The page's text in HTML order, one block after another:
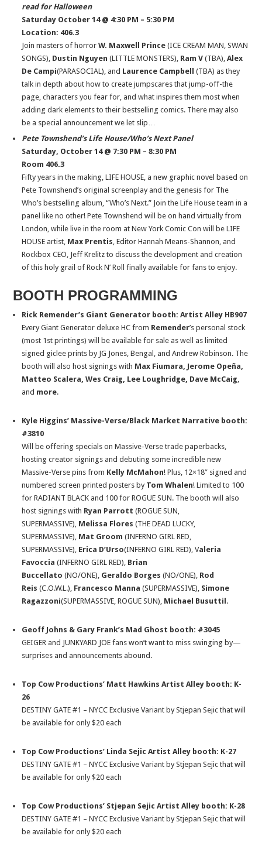
read for Halloween
Saturday October 14 @ 4:30 PM – 5:30 PM
Location: 406.3
Join masters of horrorW. Maxwell Prince (ICE CREAM MAN, SWAN
SONGS), Dustin Nguyen (LITTLE MONSTERS), Ram V (TBA),Alex
De Campi(PARASOCIAL), and Laurence Campbell
(TBA) as they
talk in depth about how to create jumpscares that jump-off-the
page, characters you fear for, and what inspires them most when
adding dark elements to their bestselling comics. There may also
be a special announcement we let slip…
Pete Townshend’s Life House/Who’s Next Panel
Saturday, October 14 @ 7:30 PM – 8:30 PM
Room 406.3
Fifty years in the making, LIFE HOUSE, a new graphic novel based on
Pete Townshend’s original screenplay and the genesis for The
Who’s bestselling album, “Who’s Next.” Join the Life House team in a
panel like no other! Pete Townshend will be on hand virtually from
London, while live in the room at New York Comic Con will be LIFE
HOUSE artist, Max Prentis , Editor Hannah Means-Shannon, and
Rockbox CEO, Jeff Krelitz to discuss the development and creation
of this holy grail of Rock N’ Roll finally available for fans to enjoy.
BOOTH PROGRAMMING
Rick Remender’s Giant Generator booth: Artist Alley HB907
Every Giant Generator deluxe HC from Remender’s personal stock
(most 1st printings) will be available for sale as well as limited
signed giclee prints by JG Jones, Bengal, and Andrew Robinson. The
booth will also host signings with Max Fiumara, Jerome Opeña,
Matteo Scalera, Wes Craig, Lee Loughridge, Dave McCaig
and more.
Kyle Higgins’ Massive-Verse/Black Market Narrative booth:
#3810
Will be offering specials on Massive-Verse trade paperbacks,
hosting creator signings and debuting some incredible new
Massive-Verse pins from Kelly McMahon! Plus, 12×18” signed and
numbered screen printed posters by Tom Whalen! Limited to 100
for RADIANT BLACK and 100 for ROGUE SUN. The booth will also
host signings with Ryan Parrott(ROGUE SUN,
SUPERMASSIVE), Melissa Flores(THE DEAD LUCKY,
SUPERMASSIVE), Mat Groom (INFERNO GIRL RED,
SUPERMASSIVE), Erica D’Urso(INFERNO GIRL RED), Valeria
Favoccia (INFERNO GIRL RED), Brian
Buccellato(NO/ONE), Geraldo Borges (NO/ONE), Rod
Reis (C.O.W.L.), Francesco Manna(SUPERMASSIVE), Simone
Ragazzoni(SUPERMASSIVE, ROGUE SUN), Michael Busuttil .
Geoff Johns & Gary Frank’s Mad Ghost booth: #3045
GEIGER and JUNKYARD JOE fans won’t want to miss swinging by—
surprises and announcements abound.
Top Cow Productions’ Matt Hawkins Artist Alley booth: K-
26
DESTINY GATE #1 – NYCC Exclusive Variant by Stjepan Sejic that will
be available for only $20 each
Top Cow Productions’ Linda Sejic Artist Alley booth: K-27
DESTINY GATE #1 – NYCC Exclusive Variant by Stjepan Sejic that will
be available for only $20 each
Top Cow Productions’ Stjepan Sejic Artist Alley booth: K-28
DESTINY GATE #1 – NYCC Exclusive Variant by Stjepan Sejic that will
be available for only $20 each